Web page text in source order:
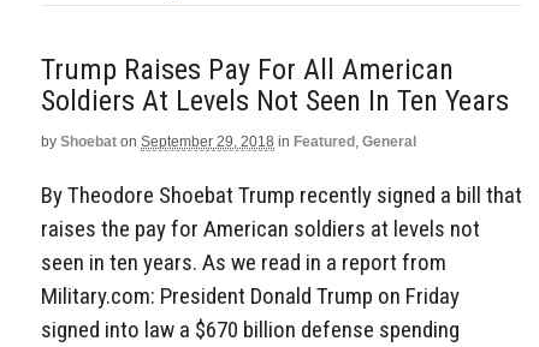
Trump Raises Pay For All American
Soldiers At Levels Not Seen In Ten Years
by Shoebat on September 29, 2018 in Featured , General
By Theodore Shoebat Trump recently signed a bill that
raises the pay for American soldiers at levels not
seen in ten years. As we read in a report from
Military.com: President Donald Trump on Friday
signed into law a $670 billion defense spending